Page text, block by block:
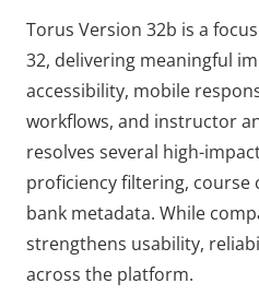
Torus Version 32b is a
32, delivering meaningful
accessibility, mobile
workflows, and instructor
resolves several high-
proficiency filtering, course
bank metadata. While
strengthens usability,
across the platform.